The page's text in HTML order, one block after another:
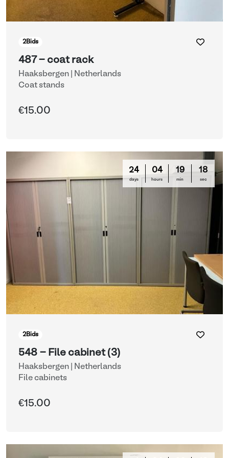
2Bids
487 - coat rack
Haaksbergen | Netherlands
Coat stands
€15.00
24
days
04
hours
19
min
16
sec
2Bids
548 - File cabinet (3)
Haaksbergen | Netherlands
File cabinets
€15.00